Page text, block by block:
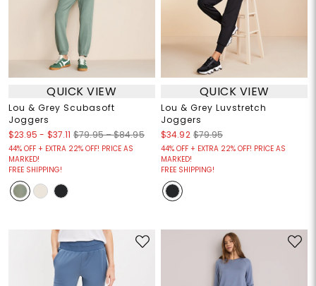
QUICK VIEW
Lou & Grey Scubasoft
Joggers
$23.95 - $37.11 $79.95 – $84.95
44% OFF + EXTRA 22% OFF! PRICE AS
MARKED!
FREE SHIPPING!
QUICK VIEW
Lou & Grey Luvstretch
Joggers
$34.92 $79.95
44% OFF + EXTRA 22% OFF! PRICE AS
MARKED!
FREE SHIPPING!